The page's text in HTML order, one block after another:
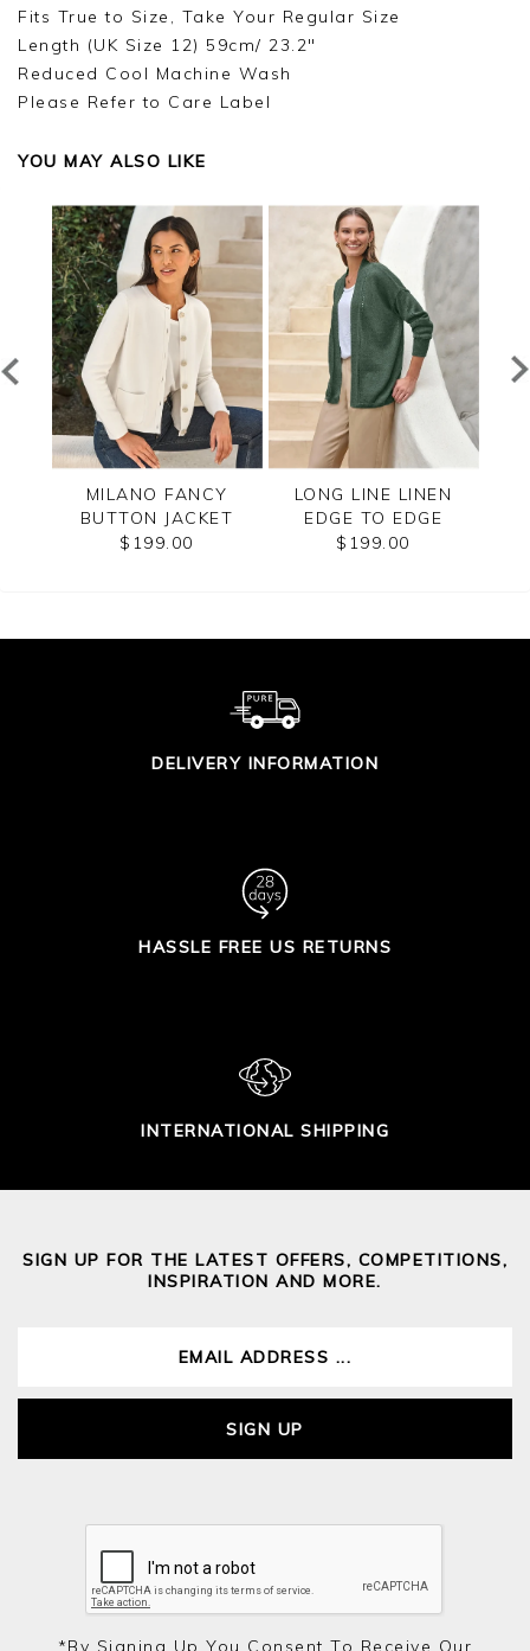
Fits True to Size, Take Your Regular Size
Length (UK Size 12) 59cm/ 23.2"
Reduced Cool Machine Wash
Please Refer to Care Label
YOU MAY ALSO LIKE
MILANO FANCY
BUTTON JACKET
$199.00
LONG LINE LINEN
EDGE TO EDGE
CARDIGAN
$199.00
DELIVERY INFORMATION
HASSLE FREE US RETURNS
INTERNATIONAL SHIPPING
SIGN UP FOR THE LATEST OFFERS, COMPETITIONS,
INSPIRATION AND MORE.
SIGN UP